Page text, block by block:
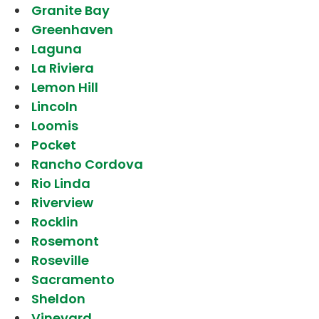
Granite Bay
Greenhaven
Laguna
La Riviera
Lemon Hill
Lincoln
Loomis
Pocket
Rancho Cordova
Rio Linda
Riverview
Rocklin
Rosemont
Roseville
Sacramento
Sheldon